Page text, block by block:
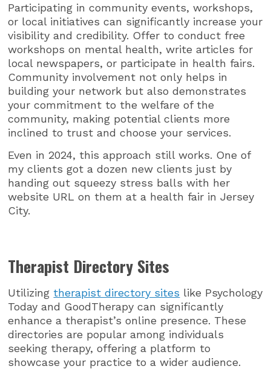
Participating in community events, workshops,
or local initiatives can significantly increase your
visibility and credibility. Offer to conduct free
workshops on mental health, write articles for
local newspapers, or participate in health fairs.
Community involvement not only helps in
building your network but also demonstrates
your commitment to the welfare of the
community, making potential clients more
inclined to trust and choose your services.
Even in 2024, this approach still works. One of
my clients got a dozen new clients just by
handing out squeezy stress balls with her
website URL on them at a health fair in Jersey
City.
Therapist Directory Sites
Utilizingtherapist directory sites like Psychology
Today and GoodTherapy can significantly
enhance a therapist’s online presence. These
directories are popular among individuals
seeking therapy, offering a platform to
showcase your practice to a wider audience.